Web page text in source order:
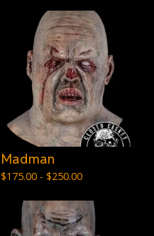
Madman
$175.00 - $250.00